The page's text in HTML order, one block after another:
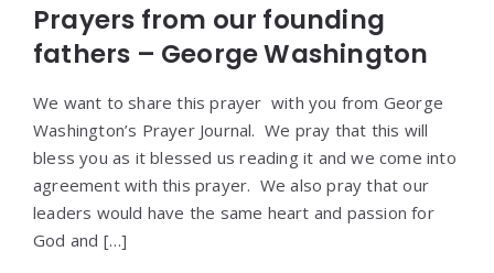
Prayers from our founding
fathers – George Washington
We want to share this prayer with you from George
Washington’s Prayer Journal. We pray that this will
bless you as it blessed us reading it and we come into
agreement with this prayer. We also pray that our
leaders would have the same heart and passion for
God and […]